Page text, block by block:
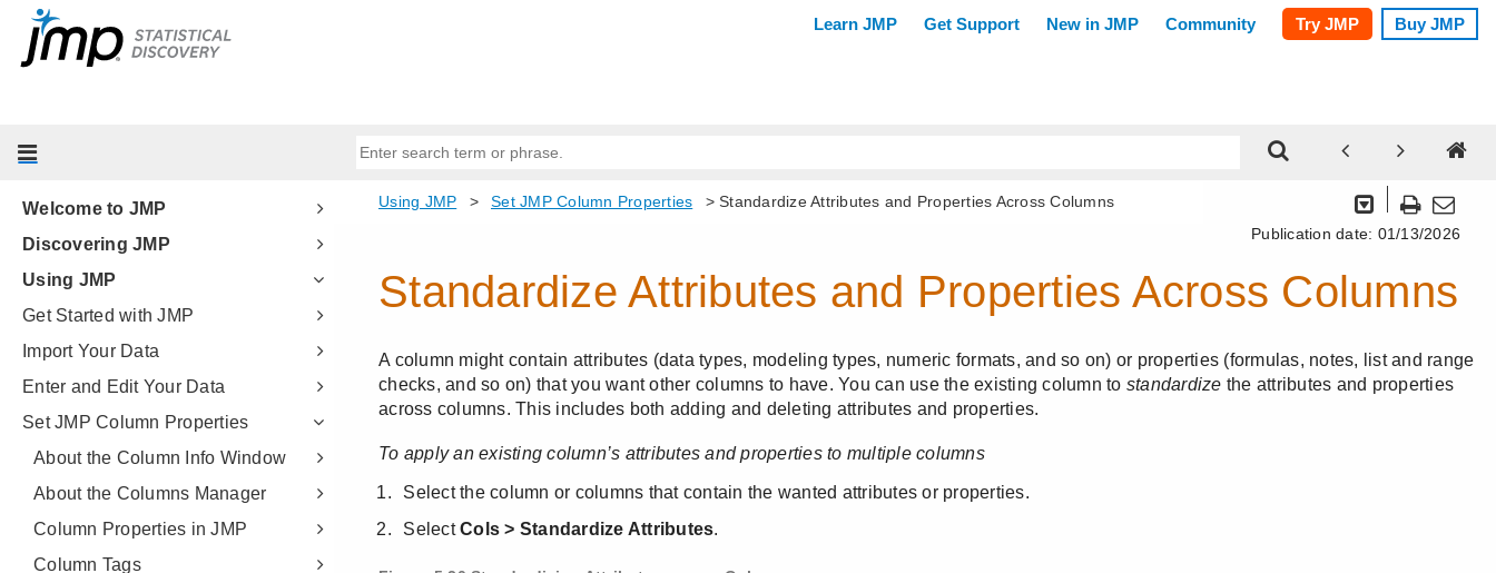
Welcome to JMP
Discovering JMP
Using JMP
Get Started with JMP
Import Your Data
Enter and Edit Your Data
Set JMP Column Properties
About the Column Info Window
About the Columns Manager
Column Properties in JMP
Column Tags